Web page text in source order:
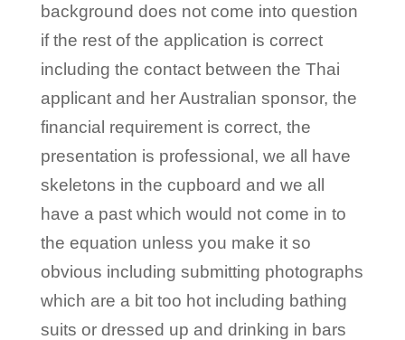
background does not come into question
if the rest of the application is correct
including the contact between the Thai
applicant and her Australian sponsor, the
financial requirement is correct, the
presentation is professional, we all have
skeletons in the cupboard and we all
have a past which would not come in to
the equation unless you make it so
obvious including submitting photographs
which are a bit too hot including bathing
suits or dressed up and drinking in bars